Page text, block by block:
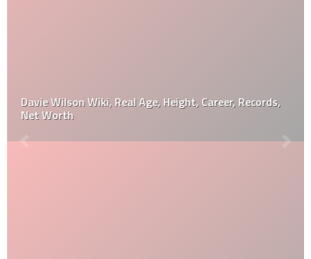
Davie Wilson Wiki, Real Age, Height, Career, Records,
Net Worth